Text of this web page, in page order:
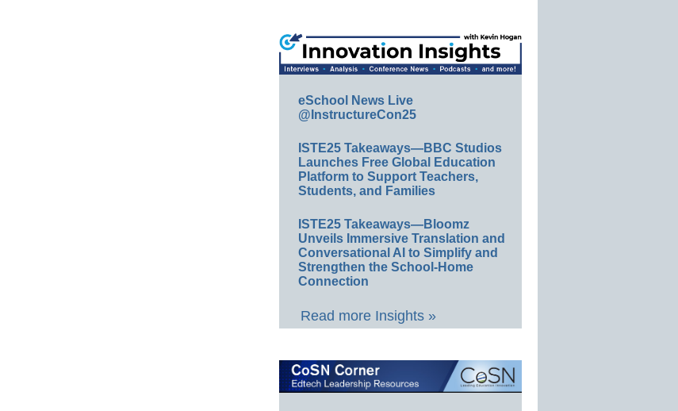
eSchool News Live
@InstructureCon25
ISTE25 Takeaways—BBC Studios
Launches Free Global Education
Platform to Support Teachers,
Students, and Families
ISTE25 Takeaways—Bloomz
Unveils Immersive Translation and
Conversational AI to Simplify and
Strengthen the School-Home
Connection
Read more Insights »